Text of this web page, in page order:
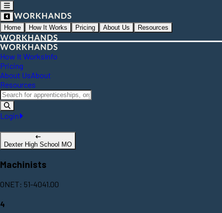
Home How It Works Pricing About Us Resources
How It WorksInfo
Pricing
About UsAbout
Resources
Login
Dexter High School MO
Machinists
ONET: 51-4041.00
4